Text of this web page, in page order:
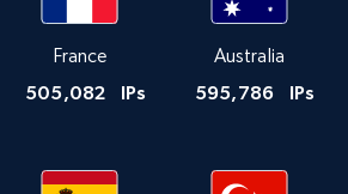
France
505,082 IPs
Australia
595,786 IPs